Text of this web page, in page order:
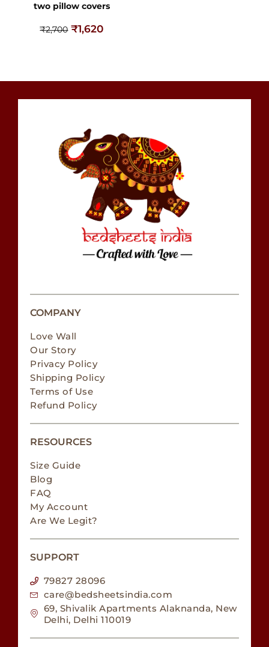
two pillow covers
₹2,700 ₹1,620
COMPANY
Love Wall
Our Story
Privacy Policy
Shipping Policy
Terms of Use
Refund Policy
RESOURCES
Size Guide
Blog
FAQ
My Account
Are We Legit?
SUPPORT
79827 28096
care@bedsheetsindia.com
69, Shivalik Apartments Alaknanda, New
Delhi, Delhi 110019